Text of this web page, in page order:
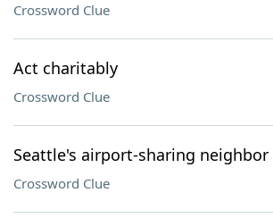
Crossword Clue
Act charitably
Crossword Clue
Seattle's airport-sharing neighbor
Crossword Clue